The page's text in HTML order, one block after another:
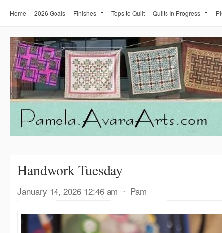
Home 2026 Goals Finishes Tops to Quilt Quilts In Progress
Handwork Tuesday
January 14, 2026 12:46 am ⋅ Pam